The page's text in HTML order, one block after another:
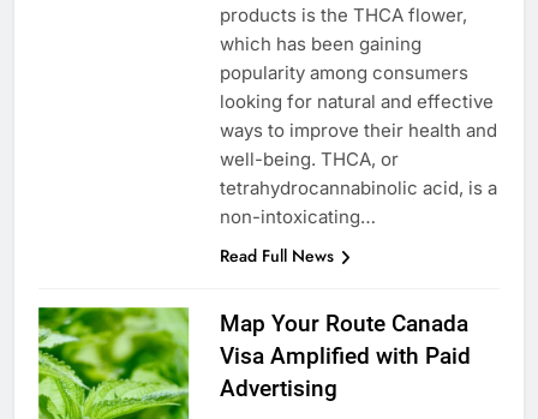
products is the THCA flower,
which has been gaining
popularity among consumers
looking for natural and effective
ways to improve their health and
well-being. THCA, or
tetrahydrocannabinolic acid, is a
non-intoxicating…
Read Full News
Map Your Route Canada
Visa Amplified with Paid
Advertising